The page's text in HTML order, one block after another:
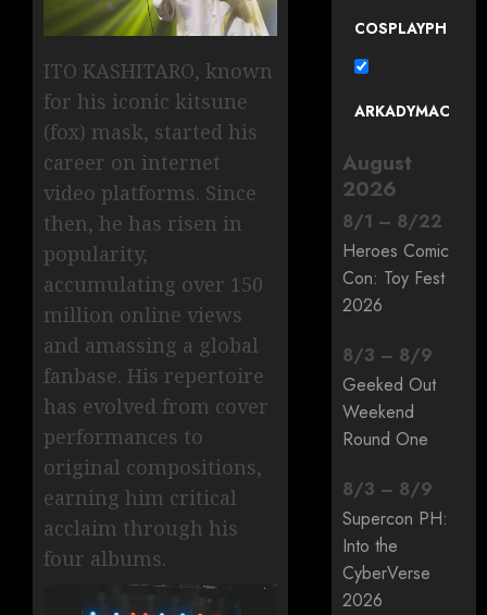
ITO KASHITARO, known
for his iconic kitsune
(fox) mask, started his
career on internet
video platforms. Since
then, he has risen in
popularity,
accumulating over 150
million online views
and amassing a global
fanbase. His repertoire
has evolved from cover
performances to
original compositions,
earning him critical
acclaim through his
four albums.
COSPLAYPH
ARKADYMAC
August
2026
8/1 – 8/22
Heroes Comic
Con: Toy Fest
2026
8/3 – 8/9
Geeked Out
Weekend
Round One
8/3 – 8/9
Supercon PH:
Into the
CyberVerse
2026